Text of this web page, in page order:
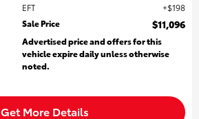
EFT
$198
Sale Price
$11,096
Advertised price and offers for this
vehicle expire daily unless otherwise
noted.
Get More Details